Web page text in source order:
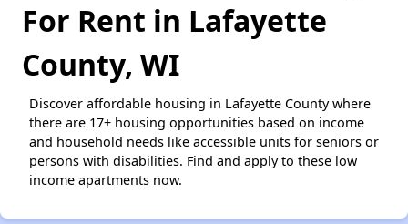
For Rent in Lafayette
County, WI
Discover affordable housing in Lafayette County where
there are 17+ housing opportunities based on income
and household needs like accessible units for seniors or
persons with disabilities. Find and apply to these low
income apartments now.